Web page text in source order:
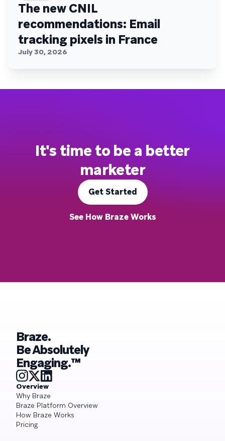
The new CNIL
recommendations: Email
tracking pixels in France
July 30, 2026
It's time to be a better
marketer
Get Started
See How Braze Works
Braze.
Be Absolutely
Engaging.™
Overview
Why Braze
Braze Platform Overview
How Braze Works
Pricing